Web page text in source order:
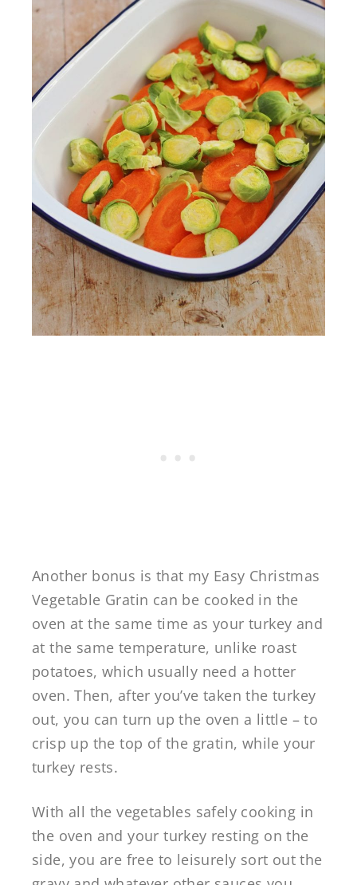
Another bonus is that my Easy Christmas
Vegetable Gratin can be cooked in the
oven at the same time as your turkey and
at the same temperature, unlike roast
potatoes, which usually need a hotter
oven. Then, after you’ve taken the turkey
out, you can turn up the oven a little – to
crisp up the top of the gratin, while your
turkey rests.
With all the vegetables safely cooking in
the oven and your turkey resting on the
side, you are free to leisurely sort out the